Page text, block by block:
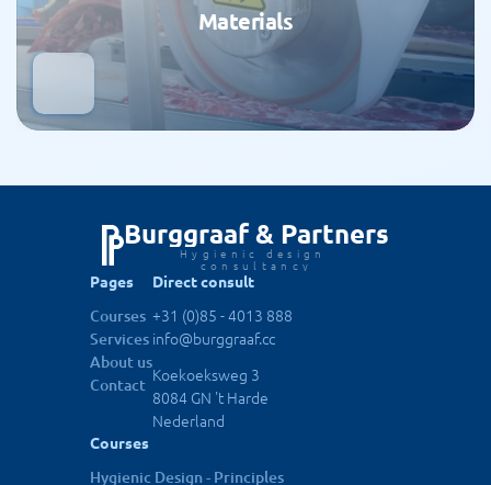
Materials
Burggraaf & Partners
Hygienic design
consultancy
Pages
Courses
Services
About us
Contact
Direct consult
+31 (0)85 - 4013 888
info@burggraaf.cc
Koekoeksweg 3
8084 GN 't Harde
Nederland
Courses
Hygienic Design - Principles